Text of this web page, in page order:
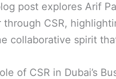
post explores Arif
through CSR,
collaborative spirit
of CSR in Dubai’s